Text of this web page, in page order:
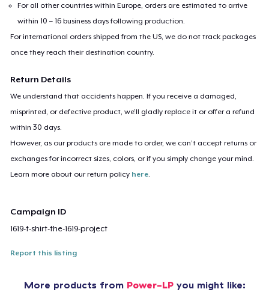
For all other countries within Europe, orders are estimated to arrive
within 10 – 16 business days following production.
For international orders shipped from the US, we do not track packages
once they reach their destination country.
Return Details
We understand that accidents happen. If you receive a damaged,
misprinted, or defective product, we’ll gladly replace it or offer a refund
within 30 days.
However, as our products are made to order, we can’t accept returns or
exchanges for incorrect sizes, colors, or if you simply change your mind.
Learn more about our return policy here.
Campaign ID
1619-t-shirt-the-1619-project
Report this listing
More products from Power-LPyou might like: